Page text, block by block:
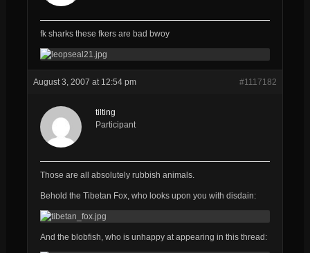
fk sharks these fkers are bad bwoy
August 3, 2007 at 12:54 pm #1117182
tilting
Participant
Those are all absolutely rubbish animals.
Behold the Tibetan Fox, who looks upon you with disdain:
And the blobfish, who is unhappy at appearing in this thread: